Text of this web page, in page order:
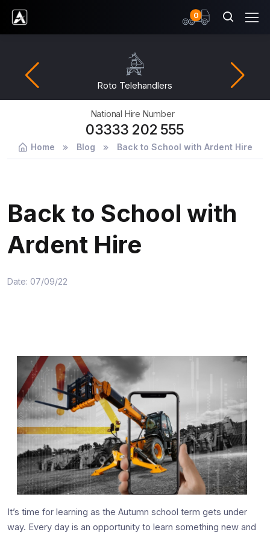
Ardent Hire Solutions
0items
Roto Telehandlers
National Hire Number
03333 202 555
Home Blog Back to School with Ardent Hire
Back to School with
Ardent Hire
Date: 07/09/22
It’s time for learning as the Autumn school term gets under
way. Every day is an opportunity to learn something new and